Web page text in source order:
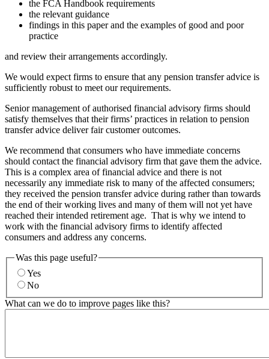
the FCA Handbook requirements
the relevant guidance
findings in this paper and the examples of good and poor
practice
and review their arrangements accordingly.
We would expect firms to ensure that any pension transfer advice is
sufficiently robust to meet our requirements.
Senior management of authorised financial advisory firms should
satisfy themselves that their firms’ practices in relation to pension
transfer advice deliver fair customer outcomes.
We recommend that consumers who have immediate concerns
should contact the financial advisory firm that gave them the advice.
This is a complex area of financial advice and there is not
necessarily any immediate risk to many of the affected consumers;
they received the pension transfer advice during rather than towards
the end of their working lives and many of them will not yet have
reached their intended retirement age. That is why we intend to
work with the financial advisory firms to identify affected
consumers and address any concerns.
Was this page useful?
Yes
No
What can we do to improve pages like this?